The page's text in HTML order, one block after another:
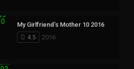
My Girlfriend’s Mother 10 2016
4.5
2016